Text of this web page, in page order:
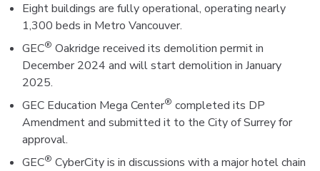
Eight buildings are fully operational, operating nearly
1,300 beds in Metro Vancouver.
GEC® Oakridge received its demolition permit in
December 2024 and will start demolition in January
2025.
GEC Education Mega Center® completed its DP
Amendment and submitted it to the City of Surrey for
approval.
GEC® CyberCity is in discussions with a major hotel chain